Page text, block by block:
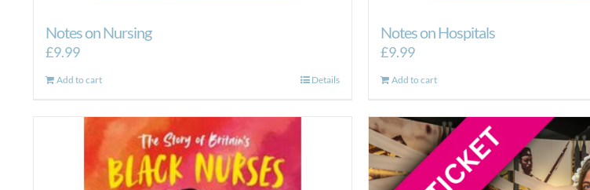
Notes on Nursing
£9.99
Add to cart Details
Notes on Hospitals
£9.99
Add to cart